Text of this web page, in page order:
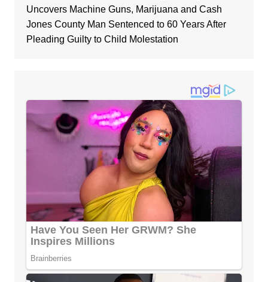
Uncovers Machine Guns, Marijuana and Cash
Jones County Man Sentenced to 60 Years After
Pleading Guilty to Child Molestation